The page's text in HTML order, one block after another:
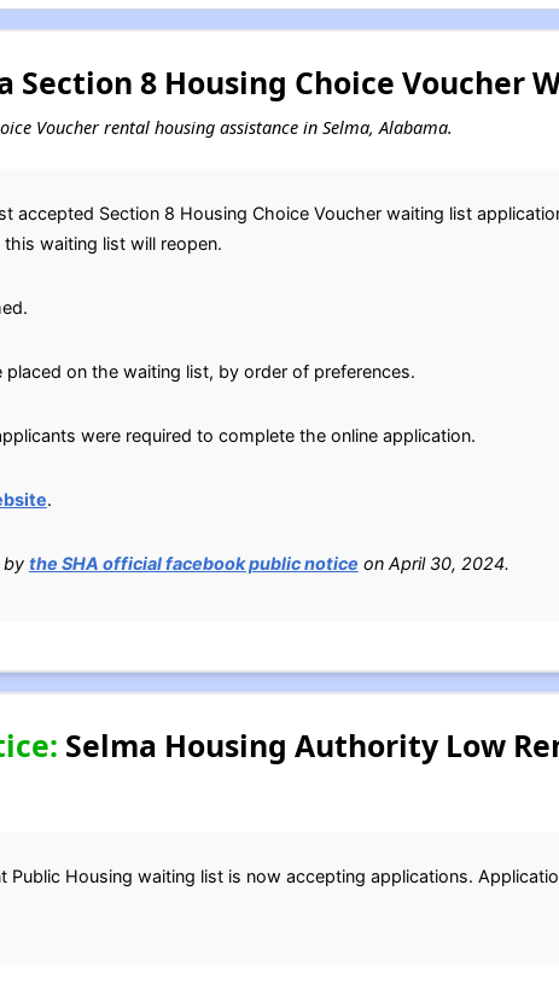
Section 8 Housing Choice Voucher
Voucher rental housing assistance in Selma, Alabama.
accepted Section 8 Housing Choice Voucher waiting list
waiting list will reopen.
on the waiting list, by order of preferences.
were required to complete the online application.
.
by the SHA official facebook public notice on April 30, 2024.
Selma Housing Authority Low
Public Housing waiting list is now accepting applications.